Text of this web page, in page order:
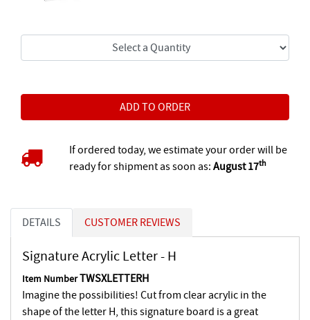
If ordered today, we estimate your order will be
ready for shipment as soon as: August 17th
DETAILS CUSTOMER REVIEWS
Signature Acrylic Letter - H
Item NumberTWSXLETTERH
Imagine the possibilities! Cut from clear acrylic in the
shape of the letter H, this signature board is a great